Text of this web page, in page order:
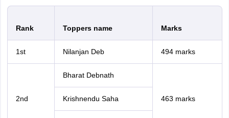
Rank Toppers name Marks
1st Nilanjan Deb 494 marks
2nd
Bharat Debnath
463 marks
Krishnendu Saha